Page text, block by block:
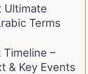
Ultimate
Terms
Timeline –
& Key Events